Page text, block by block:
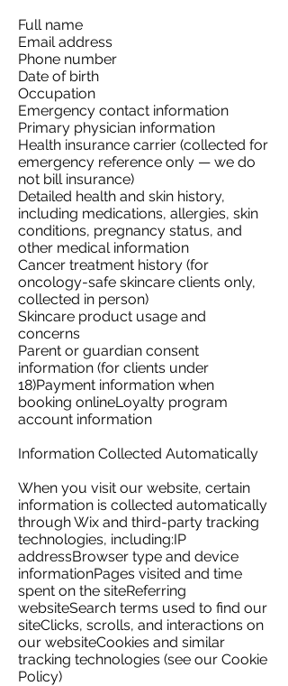
Full name
Email address
Phone number
Date of birth
Occupation
Emergency contact information
Primary physician information
Health insurance carrier (collected for
emergency reference only — we do
not bill insurance)
Detailed health and skin history,
including medications, allergies, skin
conditions, pregnancy status, and
other medical information
Cancer treatment history (for
oncology-safe skincare clients only,
collected in person)
Skincare product usage and
concerns
Parent or guardian consent
information (for clients under
18)Payment information when
booking onlineLoyalty program
account information
Information Collected Automatically
When you visit our website, certain
information is collected automatically
through Wix and third-party tracking
technologies, including:IP
addressBrowser type and device
informationPages visited and time
spent on the siteReferring
websiteSearch terms used to find our
siteClicks, scrolls, and interactions on
our websiteCookies and similar
tracking technologies (see our Cookie
Policy)